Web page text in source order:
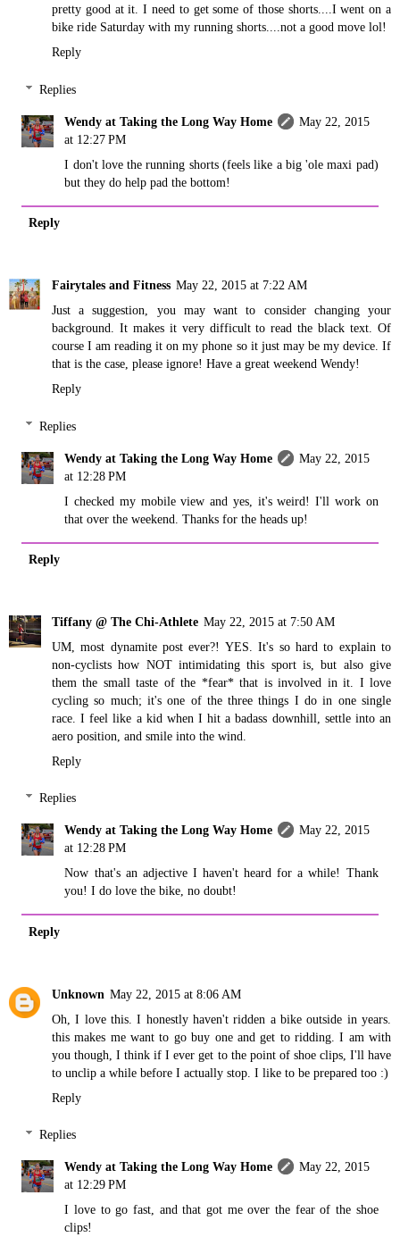
pretty good at it. I need to get some of those shorts....I went on a
bike ride Saturday with my running shorts....not a good move lol!
Reply
Replies
Wendy at Taking the Long Way Home
May 22, 2015
at 12:27 PM
I don't love the running shorts (feels like a big 'ole maxi pad)
but they do help pad the bottom!
Reply
Fairytales and Fitness May 22, 2015 at 7:22 AM
Just a suggestion, you may want to consider changing your
background. It makes it very difficult to read the black text. Of
course I am reading it on my phone so it just may be my device. If
that is the case, please ignore! Have a great weekend Wendy!
Reply
Replies
Wendy at Taking the Long Way Home
May 22, 2015
at 12:28 PM
I checked my mobile view and yes, it's weird! I'll work on
that over the weekend. Thanks for the heads up!
Reply
Tiffany @ The Chi-Athlete May 22, 2015 at 7:50 AM
UM, most dynamite post ever?! YES. It's so hard to explain to
non-cyclists how NOT intimidating this sport is, but also give
them the small taste of the *fear* that is involved in it. I love
cycling so much; it's one of the three things I do in one single
race. I feel like a kid when I hit a badass downhill, settle into an
aero position, and smile into the wind.
Reply
Replies
Wendy at Taking the Long Way Home
May 22, 2015
at 12:28 PM
Now that's an adjective I haven't heard for a while! Thank
you! I do love the bike, no doubt!
Reply
Unknown May 22, 2015 at 8:06 AM
Oh, I love this. I honestly haven't ridden a bike outside in years.
this makes me want to go buy one and get to ridding. I am with
you though, I think if I ever get to the point of shoe clips, I'll have
to unclip a while before I actually stop. I like to be prepared too :)
Reply
Replies
Wendy at Taking the Long Way Home
May 22, 2015
at 12:29 PM
I love to go fast, and that got me over the fear of the shoe
clips!